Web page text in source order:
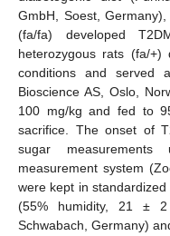
GmbH, Soest,
(fa/fa) developed
heterozygous rats (fa/
conditions and served
Bioscience AS, Oslo,
100 mg/kg and fed to
sacrifice. The onset of
sugar measurements
measurement system
were kept in
(55% humidity, 21 ± 2
Schwabach, Germany)